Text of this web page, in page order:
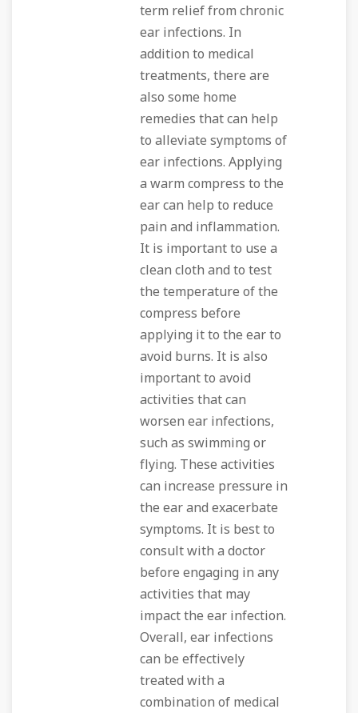
term relief from chronic
ear infections. In
addition to medical
treatments, there are
also some home
remedies that can help
to alleviate symptoms of
ear infections. Applying
a warm compress to the
ear can help to reduce
pain and inflammation.
It is important to use a
clean cloth and to test
the temperature of the
compress before
applying it to the ear to
avoid burns. It is also
important to avoid
activities that can
worsen ear infections,
such as swimming or
flying. These activities
can increase pressure in
the ear and exacerbate
symptoms. It is best to
consult with a doctor
before engaging in any
activities that may
impact the ear infection.
Overall, ear infections
can be effectively
treated with a
combination of medical